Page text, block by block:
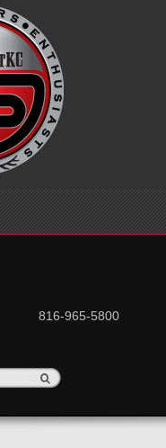
816-965-5800